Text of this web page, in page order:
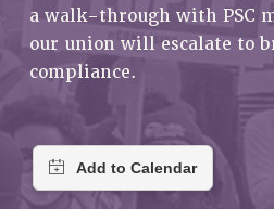
REQUEST MAILED MEMBER
MEMBERSHIP
UPDATE YOUR MEMBERSHIP
WHO WE ARE
PRINCIPAL OFFICERS
DELEGATE ASSEMBLY
a walk-through with PSC
our union will escalate to
compliance.